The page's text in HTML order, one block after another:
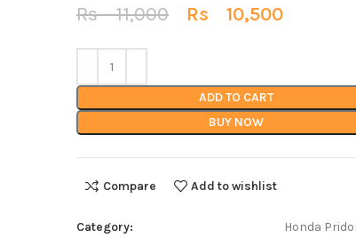
Rs11,000 Rs 10,500
ADD TO CART
BUY NOW
Compare Add to wishlist
Category:
Honda